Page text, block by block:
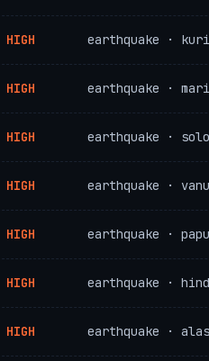
HIGH earthquake ·
HIGH earthquake ·
HIGH earthquake ·
HIGH earthquake ·
HIGH earthquake ·
HIGH earthquake ·
HIGH earthquake ·